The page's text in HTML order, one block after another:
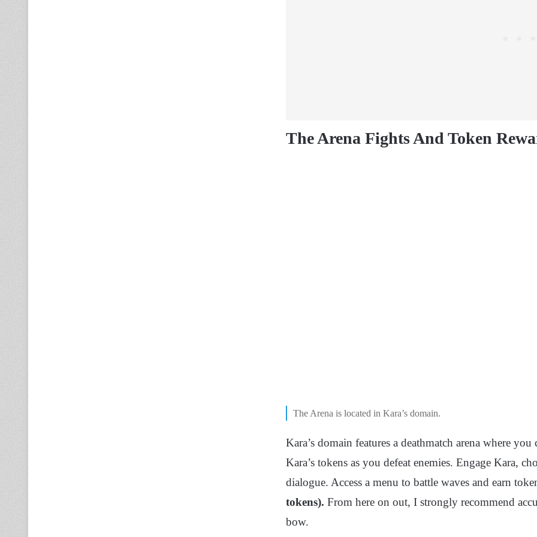
The Arena Fights And Token
The Arena is located in Kara’s domain.
Kara’s domain features a deathmatch arena where
Kara’s tokens as you defeat enemies. Engage Kara,
dialogue. Access a menu to battle waves and earn
tokens). From here on out, I strongly recommend
bow.